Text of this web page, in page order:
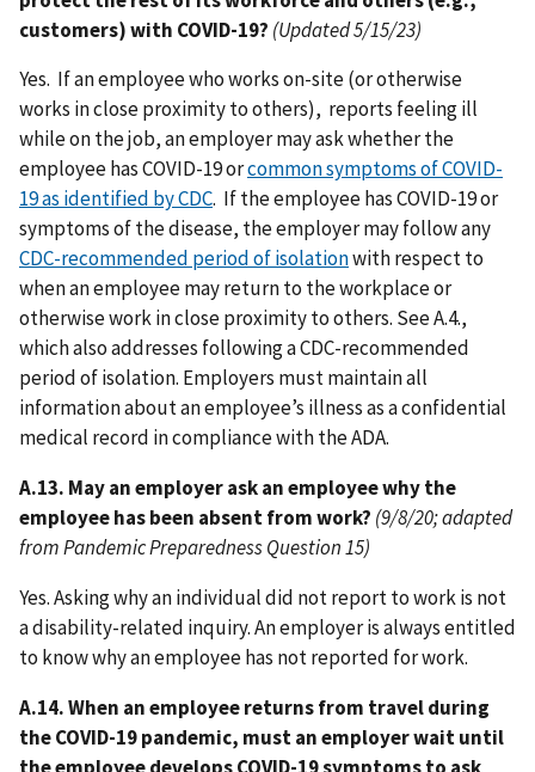
customers) with COVID-19? (Updated 5/15/23)
Yes. If an employee who works on-site (or otherwise
works in close proximity to others), reports feeling ill
while on the job, an employer may ask whether the
employee has COVID-19 orcommon symptoms of COVID-
19 as identified by CDC. If the employee has COVID-19 or
symptoms of the disease, the employer may follow any
CDC-recommended period of isolationwith respect to
when an employee may return to the workplace or
otherwise work in close proximity to others. See A.4.,
which also addresses following a CDC-recommended
period of isolation. Employers must maintain all
information about an employee’s illness as a confidential
medical record in compliance with the ADA.
A.13. May an employer ask an employee why the
employee has been absent from work? (9/8/20; adapted
from Pandemic Preparedness Question 15)
Yes. Asking why an individual did not report to work is not
a disability-related inquiry. An employer is always entitled
to know why an employee has not reported for work.
A.14. When an employee returns from travel during
the COVID-19 pandemic, must an employer wait until